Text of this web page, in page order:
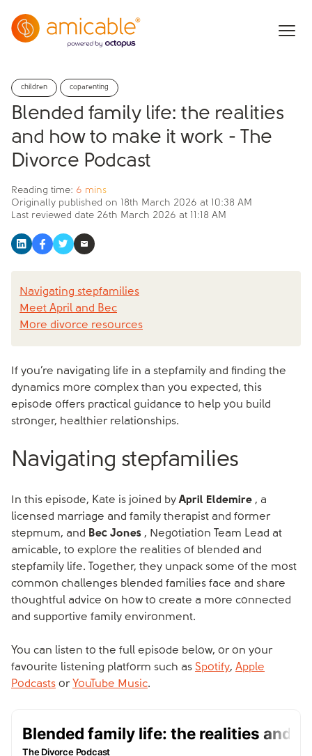
children coparenting
Blended family life: the realities
and how to make it work - The
Divorce Podcast
Originally published on 18th March 2026 at 10:38 AM
Last reviewed date 26th March 2026 at 11:18 AM
Reading time: 6 mins
Navigating stepfamilies
Meet April and Bec
More divorce resources
If you’re navigating life in a stepfamily and finding the
dynamics more complex than you expected, this
episode offers practical guidance to help you build
stronger, healthier relationships.
Navigating stepfamilies
In this episode, Kate is joined byApril Eldemire , a
licensed marriage and family therapist and former
stepmum, and Bec Jones , Negotiation Team Lead at
amicable, to explore the realities of blended and
stepfamily life. Together, they unpack some of the most
common challenges blended families face and share
thoughtful advice on how to create a more connected
and supportive family environment.
You can listen to the full episode below, or on your
favourite listening platform such as Spotify, Apple
Podcasts or YouTube Music.